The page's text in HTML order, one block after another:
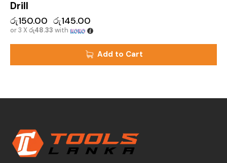
Drill
රු150.00 රු145.00
or 3 Xරු48.33 with
Add to Cart